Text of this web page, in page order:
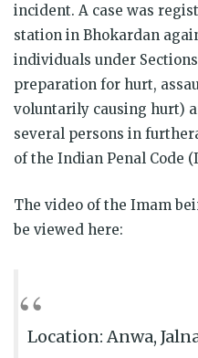
incident. A case was
station in Bhokardan
individuals under
preparation for hurt,
voluntarily causing hurt)
several persons in
of the Indian Penal Code
The video of the Imam
be viewed here:
Location: Anwa,